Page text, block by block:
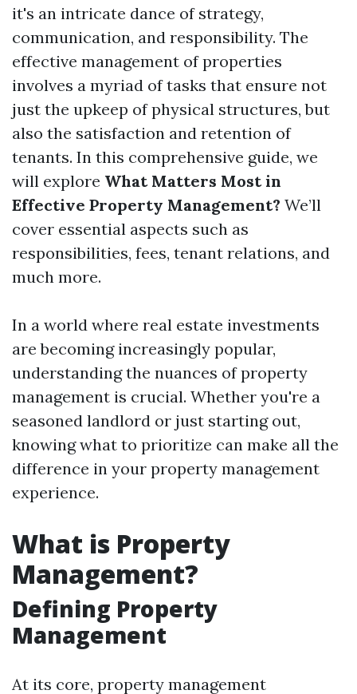
it's an intricate dance of strategy,
communication, and responsibility. The
effective management of properties
involves a myriad of tasks that ensure not
just the upkeep of physical structures, but
also the satisfaction and retention of
tenants. In this comprehensive guide, we
will explore What Matters Most in
Effective Property Management? We’ll
cover essential aspects such as
responsibilities, fees, tenant relations, and
much more.
In a world where real estate investments
are becoming increasingly popular,
understanding the nuances of property
management is crucial. Whether you're a
seasoned landlord or just starting out,
knowing what to prioritize can make all the
difference in your property management
experience.
What is Property
Management?
Defining Property
Management
At its core, property management